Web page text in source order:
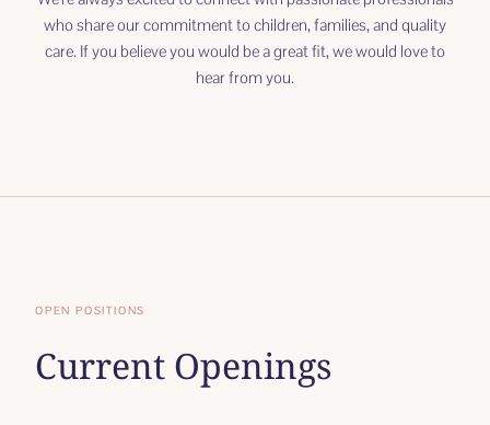
who share our commitment to children, families, and quality
care. If you believe you would be a great fit, we would love to
hear from you.
OPEN POSITIONS
Current Openings